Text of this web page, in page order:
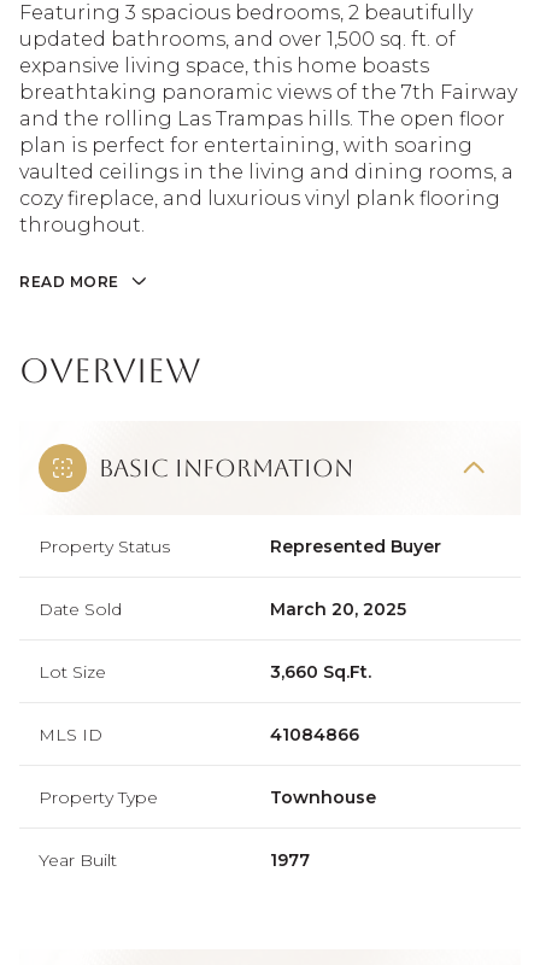
Featuring 3 spacious bedrooms, 2 beautifully
updated bathrooms, and over 1,500 sq. ft. of
expansive living space, this home boasts
breathtaking panoramic views of the 7th Fairway
and the rolling Las Trampas hills. The open floor
plan is perfect for entertaining, with soaring
vaulted ceilings in the living and dining rooms, a
cozy fireplace, and luxurious vinyl plank flooring
throughout.
READ MORE
Overview
Basic Information
Property Status Represented Buyer
Date Sold March 20, 2025
Lot Size 3,660 Sq.Ft.
MLS ID 41084866
Property Type Townhouse
Year Built 1977